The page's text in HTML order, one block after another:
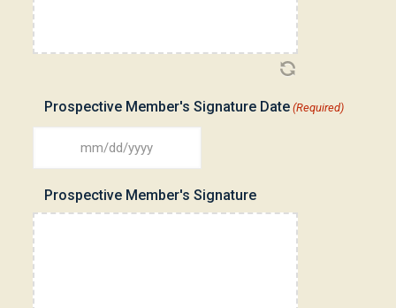
Prospective Member's Signature Date (Required)
DD
slash
YYYY
Prospective Member's Signature